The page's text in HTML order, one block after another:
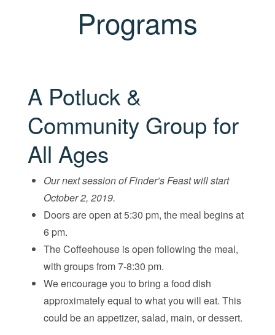
Programs
A Potluck &
Community Group for
All Ages
Our next session of Finder’s Feast will start
October 2, 2019.
Doors are open at 5:30 pm, the meal begins at
6 pm.
The Coffeehouse is open following the meal,
with groups from 7-8:30 pm.
We encourage you to bring a food dish
approximately equal to what you will eat. This
could be an appetizer, salad, main, or dessert.